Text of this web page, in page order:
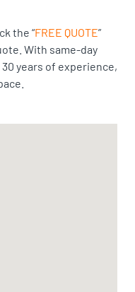
the “FREE QUOTE”
With same-day
years of experience,